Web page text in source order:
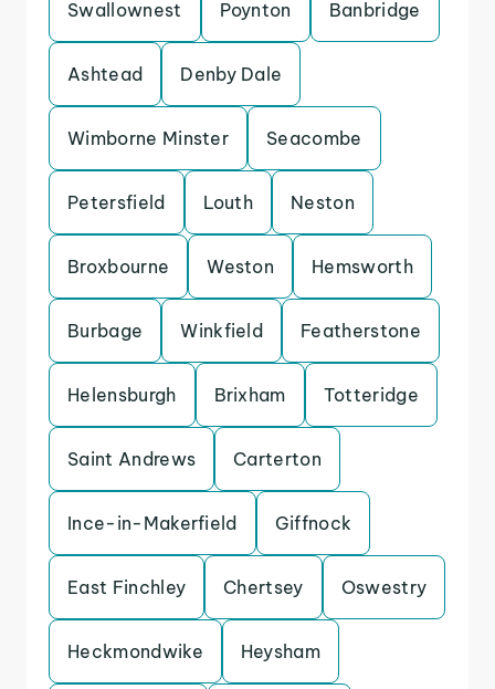
Swallownest Poynton Banbridge
Ashtead Denby Dale
Wimborne Minster Seacombe
Petersfield Louth Neston
Broxbourne Weston Hemsworth
Burbage Winkfield Featherstone
Helensburgh Brixham Totteridge
Saint Andrews Carterton
Ince-in-Makerfield Giffnock
East Finchley Chertsey Oswestry
Heckmondwike Heysham